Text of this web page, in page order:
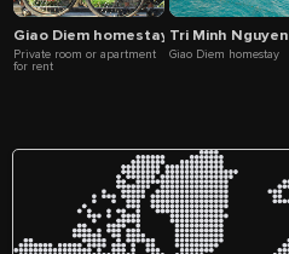
Giao Diem homestay
Private room or apartment
for rent
Tri Minh Nguyen
Giao Diem homestay